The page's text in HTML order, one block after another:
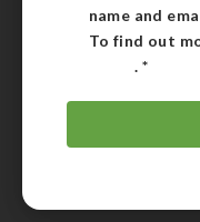
name and
To find out
Policy. *